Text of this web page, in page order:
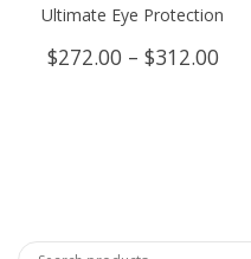
Ultimate Eye Protection
$272.00 – $312.00Price